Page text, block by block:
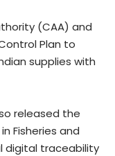
(CAA) and
Plan to
supplies with
released the
Fisheries and
digital traceability